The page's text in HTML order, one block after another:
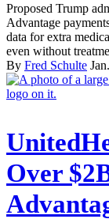
Proposed Trump
Advantage
data for extra
even without
By Fred Schulte
Over